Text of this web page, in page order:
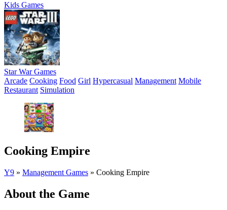
Kids Games
Star War Games
Arcade Cooking Food Girl Hypercasual Management Mobile
Restaurant Simulation
Cooking Empire
Y9 » Management Games » Cooking Empire
About the Game